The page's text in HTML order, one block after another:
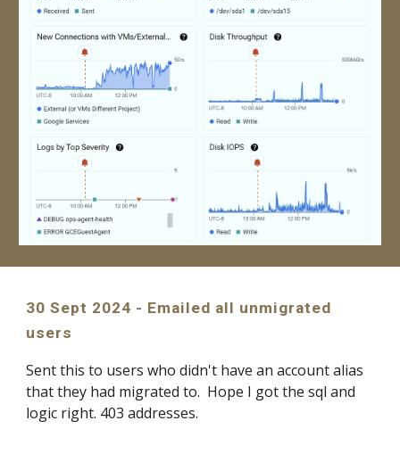
30 Sept 2024 - Emailed all unmigrated
users
Sent this to users who didn't have an account alias
that they had migrated to. Hope I got the sql and
logic right. 403 addresses.